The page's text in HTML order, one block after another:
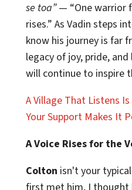
se toa”— “One warrior
rises.” As Vadin steps
know his journey is far
legacy of joy, pride,
will continue to inspire
A Village That Listens
Your Support Makes It
A Voice Rises for the
Colton isn't your